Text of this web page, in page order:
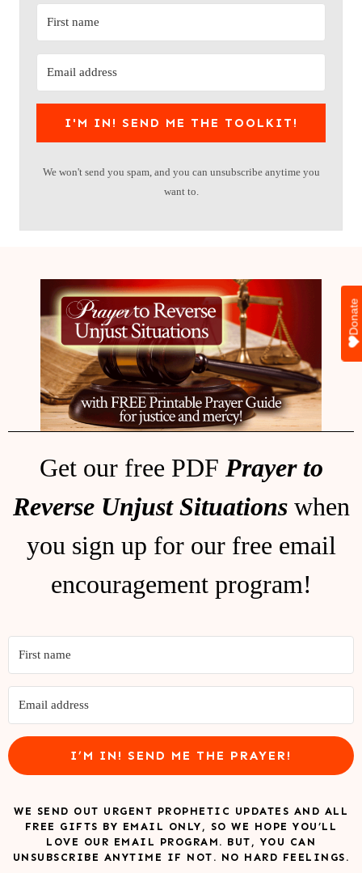
I'M IN! SEND ME THE TOOLKIT!
We won't send you spam, and you can unsubscribe anytime you
want to.
Get our free PDF Prayer to
Reverse Unjust Situationswhen
you sign up for our free email
encouragement program!
I’M IN! SEND ME THE PRAYER!
WE SEND OUT URGENT PROPHETIC UPDATES AND ALL
FREE GIFTS BY EMAIL ONLY, SO WE HOPE YOU’LL
LOVE OUR EMAIL PROGRAM. BUT, YOU CAN
UNSUBSCRIBE ANYTIME IF NOT. NO HARD FEELINGS.
Donate